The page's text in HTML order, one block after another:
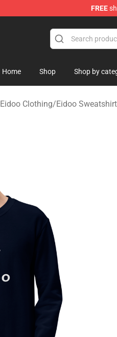
FREE
Home Shop Shop by
Eidoo Clothing/Eidoo